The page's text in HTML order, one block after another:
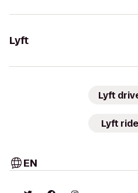
Lyft
Lyft
Lyft
EN